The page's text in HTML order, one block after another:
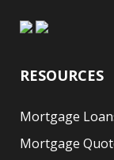
RESOURCES
Mortgage
Mortgage